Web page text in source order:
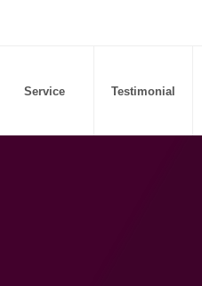
Service Testimonial